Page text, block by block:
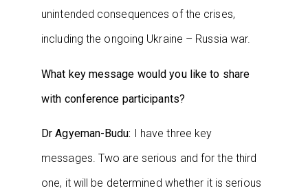
unintended consequences of the crises,
including the ongoing Ukraine – Russia war.
What key message would you like to share
with conference participants?
Dr Agyeman-Budu: I have three key
messages. Two are serious and for the third
one, it will be determined whether it is serious